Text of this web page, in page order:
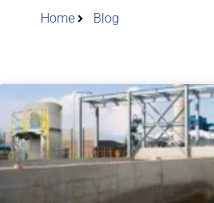
Home Blog